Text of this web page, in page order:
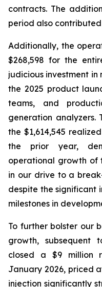
contracts. The
period also
Additionally, the
$268,598 for the
judicious investment
the 2025 product
teams, and
generation analyzers.
the $1,614,545
the prior year,
operational growth of
in our drive to a
despite the significant
milestones in
To further bolster our
growth, subsequent
closed a $9 million
January 2026, priced
injection significantly